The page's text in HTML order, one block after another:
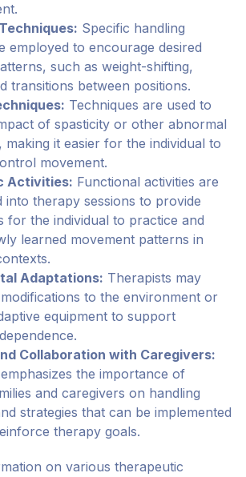
Specific handling
employed to encourage desired
such as weight-shifting,
transitions between positions.
Techniques are used to
of spasticity or other abnormal
making it easier for the individual to
movement.
Activities: Functional activities are
into therapy sessions to provide
for the individual to practice and
learned movement patterns in
Adaptations: Therapists may
to the environment or
equipment to support
Collaboration with Caregivers:
the importance of
and caregivers on handling
strategies that can be implemented
therapy goals.
on various therapeutic